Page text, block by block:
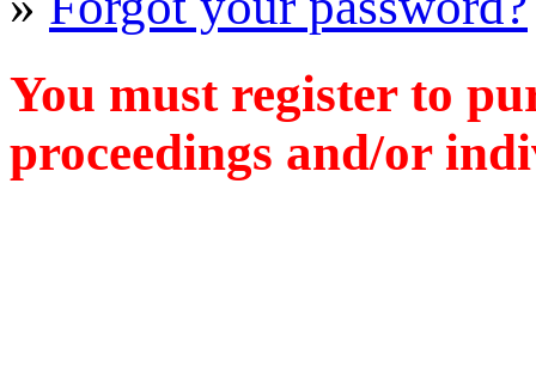
You must register to
proceedings and/or